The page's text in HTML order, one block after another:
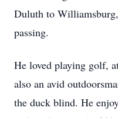
Duluth to
passing.
He loved playing golf,
also an avid
the duck blind. He